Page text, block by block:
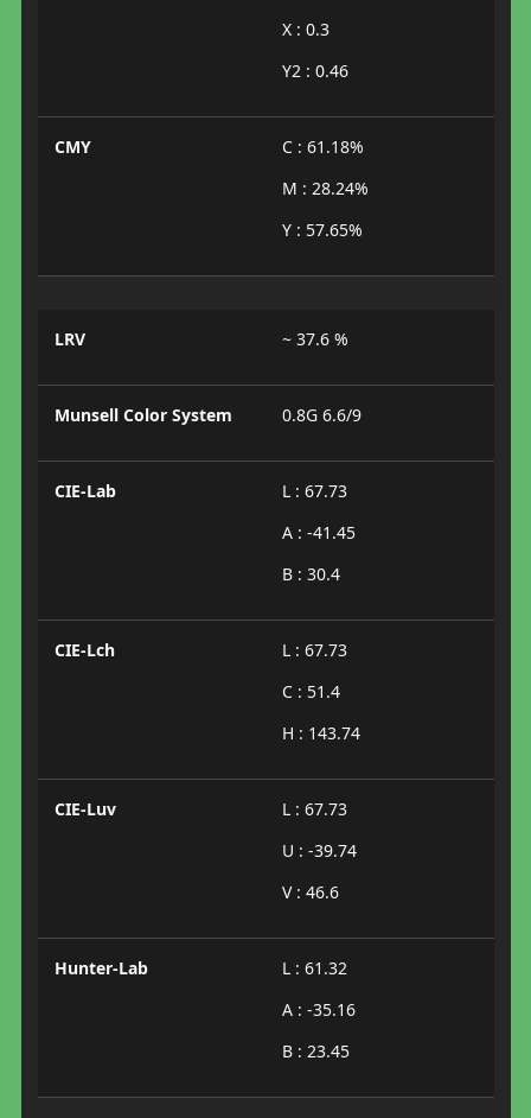
X : 0.3
Y2 : 0.46
CMY
C : 61.18%
M : 28.24%
Y : 57.65%
LRV ~ 37.6 %
Munsell Color System 0.8G 6.6/9
CIE-Lab
L : 67.73
A : -41.45
B : 30.4
CIE-Lch
L : 67.73
C : 51.4
H : 143.74
CIE-Luv
L : 67.73
U : -39.74
V : 46.6
Hunter-Lab
L : 61.32
A : -35.16
B : 23.45